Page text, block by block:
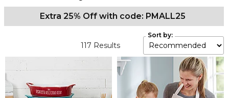
Extra 25% Off with code: PMALL25
117 Results
Sort by: